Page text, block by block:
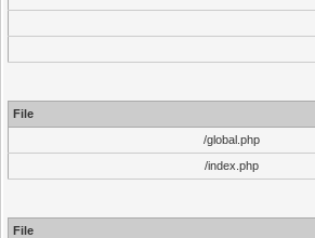
File
/global.php
/index.php
File